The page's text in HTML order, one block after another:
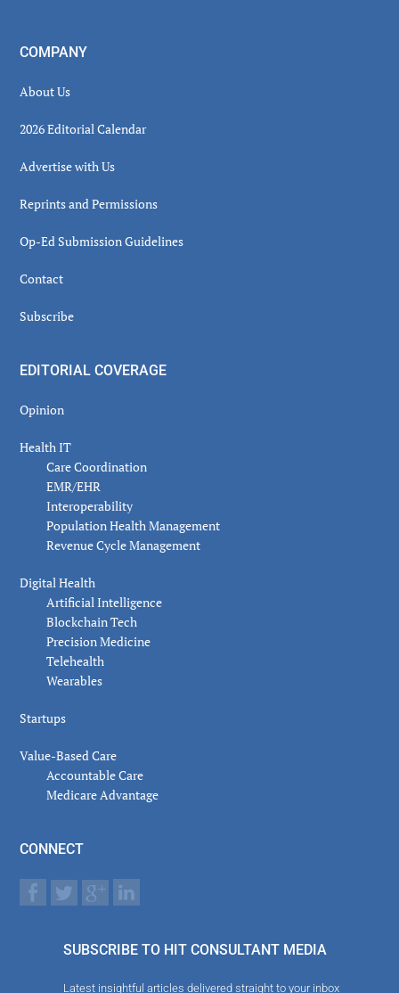
COMPANY
About Us
2026 Editorial Calendar
Advertise with Us
Reprints and Permissions
Op-Ed Submission Guidelines
Contact
Subscribe
EDITORIAL COVERAGE
Opinion
Health IT
Care Coordination
EMR/EHR
Interoperability
Population Health Management
Revenue Cycle Management
Digital Health
Artificial Intelligence
Blockchain Tech
Precision Medicine
Telehealth
Wearables
Startups
Value-Based Care
Accountable Care
Medicare Advantage
CONNECT
SUBSCRIBE TO HIT CONSULTANT MEDIA
Latest insightful articles delivered straight to your inbox